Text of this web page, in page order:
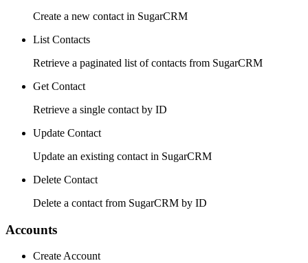
Create a new contact in SugarCRM
List Contacts
Retrieve a paginated list of contacts from SugarCRM
Get Contact
Retrieve a single contact by ID
Update Contact
Update an existing contact in SugarCRM
Delete Contact
Delete a contact from SugarCRM by ID
Accounts
Create Account